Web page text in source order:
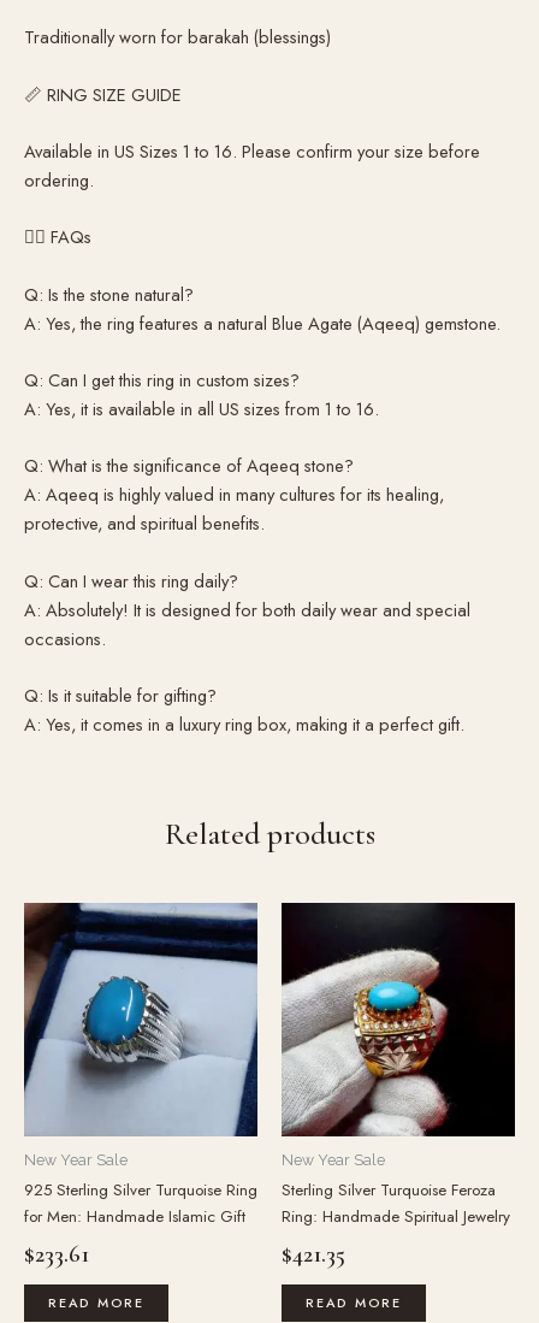
Traditionally worn for barakah (blessings)
📏 RING SIZE GUIDE
Available in US Sizes 1 to 16. Please confirm your size before
ordering.
🙋‍♂️ FAQs
Q: Is the stone natural?
A: Yes, the ring features a natural Blue Agate (Aqeeq) gemstone.
Q: Can I get this ring in custom sizes?
A: Yes, it is available in all US sizes from 1 to 16.
Q: What is the significance of Aqeeq stone?
A: Aqeeq is highly valued in many cultures for its healing,
protective, and spiritual benefits.
Q: Can I wear this ring daily?
A: Absolutely! It is designed for both daily wear and special
occasions.
Q: Is it suitable for gifting?
A: Yes, it comes in a luxury ring box, making it a perfect gift.
Related products
New Year Sale
925 Sterling Silver Turquoise Ring
for Men: Handmade Islamic Gift
$233.61
READ MORE
New Year Sale
Sterling Silver Turquoise Feroza
Ring: Handmade Spiritual Jewelry
$421.35
READ MORE